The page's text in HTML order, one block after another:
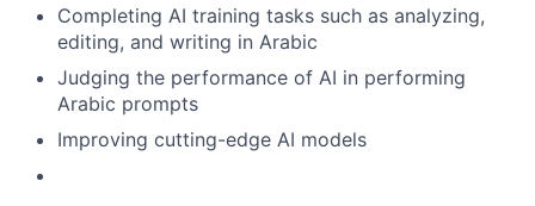
Completing AI training tasks such as analyzing,
editing, and writing in Arabic
Judging the performance of AI in performing
Arabic prompts
Improving cutting-edge AI models